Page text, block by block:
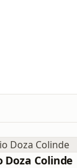
Doza Colinde